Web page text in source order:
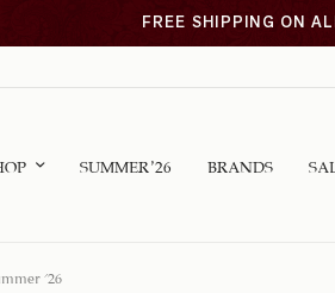
FREE SHIPPING ON
SUMMER ’26 BRANDS
'26